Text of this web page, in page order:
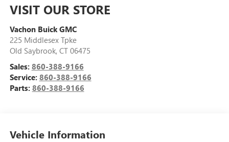
VISIT OUR STORE
Vachon Buick GMC
225 Middlesex Tpke
Old Saybrook, CT 06475
Sales: 860-388-9166
Service: 860-388-9166
Parts: 860-388-9166
Vehicle Information